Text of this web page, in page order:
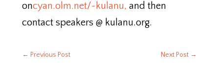
oncyan.olm.net/~kulanu, and then
contact speakers @ kulanu.org.
← Previous Post Next Post →